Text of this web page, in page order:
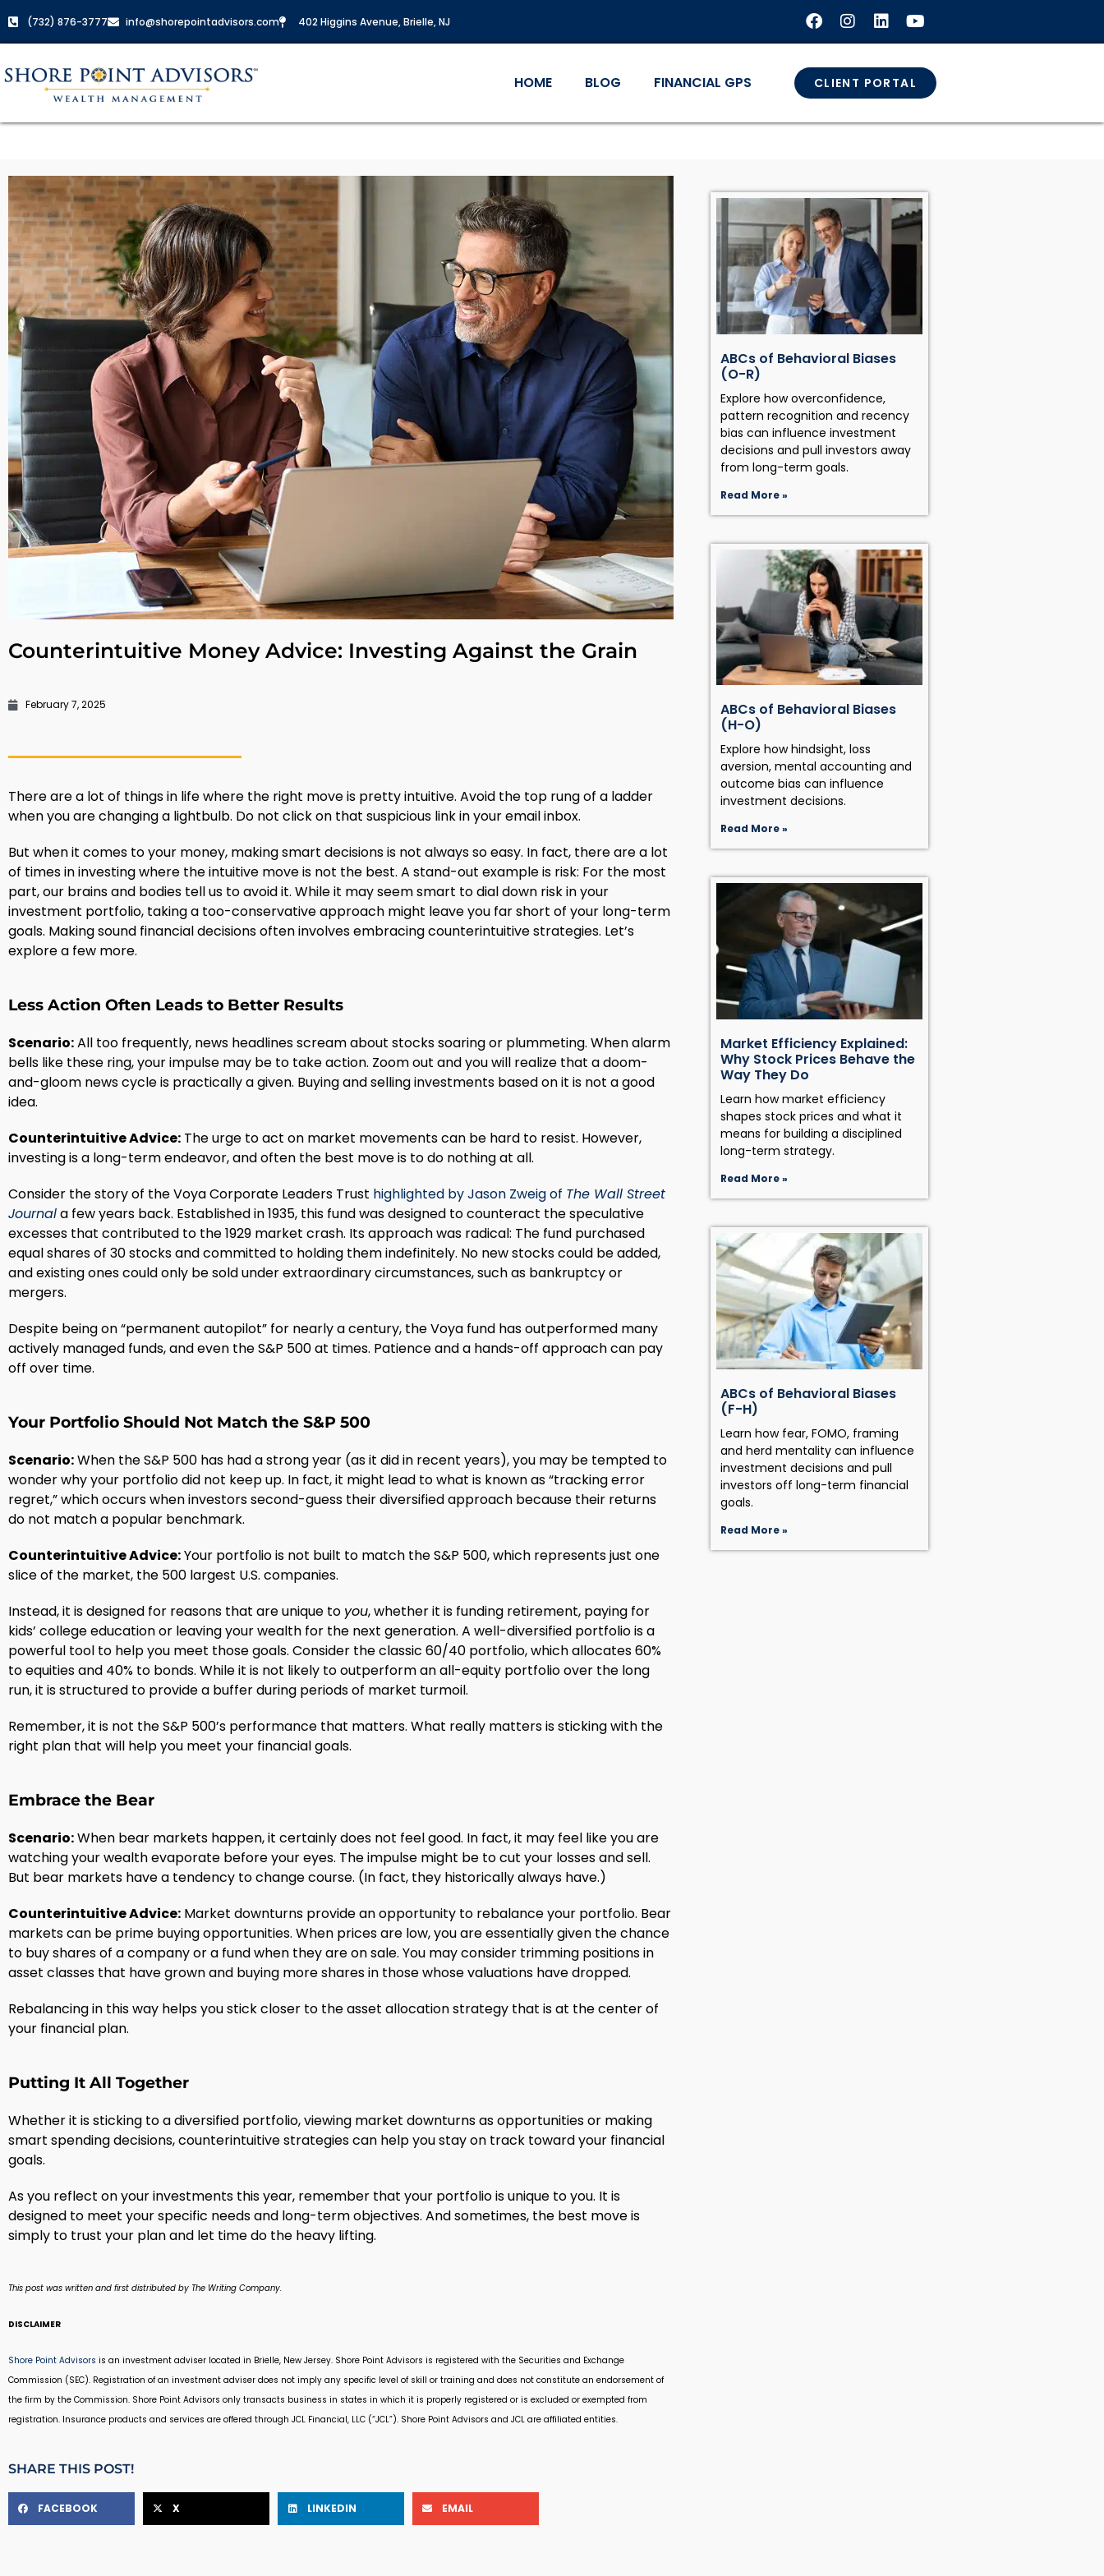
(732) 876-3777 info@shorepointadvisors.com 402 Higgins Avenue, Brielle, NJ
HOME BLOG FINANCIAL GPS CLIENT PORTAL
Counterintuitive Money Advice: Investing Against the Grain
February 7, 2025
There are a lot of things in life where the right move is pretty intuitive. Avoid the top rung of a ladder
when you are changing a lightbulb. Do not click on that suspicious link in your email inbox.
But when it comes to your money, making smart decisions is not always so easy. In fact, there are a lot
of times in investing where the intuitive move is not the best. A stand-out example is risk: For the most
part, our brains and bodies tell us to avoid it. While it may seem smart to dial down risk in your
investment portfolio, taking a too-conservative approach might leave you far short of your long-term
goals. Making sound financial decisions often involves embracing counterintuitive strategies. Let’s
explore a few more.
Less Action Often Leads to Better Results
Scenario:All too frequently, news headlines scream about stocks soaring or plummeting. When alarm
bells like these ring, your impulse may be to take action. Zoom out and you will realize that a doom-
and-gloom news cycle is practically a given. Buying and selling investments based on it is not a good
idea.
Counterintuitive Advice: The urge to act on market movements can be hard to resist. However,
investing is a long-term endeavor, and often the best move is to do nothing at all.
Consider the story of the Voya Corporate Leaders Trust highlighted by Jason Zweig of The Wall Street
Journala few years back. Established in 1935, this fund was designed to counteract the speculative
excesses that contributed to the 1929 market crash. Its approach was radical: The fund purchased
equal shares of 30 stocks and committed to holding them indefinitely. No new stocks could be added,
and existing ones could only be sold under extraordinary circumstances, such as bankruptcy or
mergers.
Despite being on “permanent autopilot” for nearly a century, the Voya fund has outperformed many
actively managed funds, and even the S&P 500 at times. Patience and a hands-off approach can pay
off over time.
Your Portfolio Should Not Match the S&P 500
Scenario:When the S&P 500 has had a strong year (as it did in recent years), you may be tempted to
wonder why your portfolio did not keep up. In fact, it might lead to what is known as “tracking error
regret,” which occurs when investors second-guess their diversified approach because their returns
do not match a popular benchmark.
Counterintuitive Advice:Your portfolio is not built to match the S&P 500, which represents just one
slice of the market, the 500 largest U.S. companies.
Instead, it is designed for reasons that are unique to you, whether it is funding retirement, paying for
kids’ college education or leaving your wealth for the next generation. A well-diversified portfolio is a
powerful tool to help you meet those goals. Consider the classic 60/40 portfolio, which allocates 60%
to equities and 40% to bonds. While it is not likely to outperform an all-equity portfolio over the long
run, it is structured to provide a buffer during periods of market turmoil.
Remember, it is not the S&P 500’s performance that matters. What really matters is sticking with the
right plan that will help you meet your financial goals.
Embrace the Bear
Scenario:When bear markets happen, it certainly does not feel good. In fact, it may feel like you are
watching your wealth evaporate before your eyes. The impulse might be to cut your losses and sell.
But bear markets have a tendency to change course. (In fact, they historically always have.)
Counterintuitive Advice: Market downturns provide an opportunity to rebalance your portfolio. Bear
markets can be prime buying opportunities. When prices are low, you are essentially given the chance
to buy shares of a company or a fund when they are on sale. You may consider trimming positions in
asset classes that have grown and buying more shares in those whose valuations have dropped.
Rebalancing in this way helps you stick closer to the asset allocation strategy that is at the center of
your financial plan.
Putting It All Together
Whether it is sticking to a diversified portfolio, viewing market downturns as opportunities or making
smart spending decisions, counterintuitive strategies can help you stay on track toward your financial
goals.
As you reflect on your investments this year, remember that your portfolio is unique to you. It is
designed to meet your specific needs and long-term objectives. And sometimes, the best move is
simply to trust your plan and let time do the heavy lifting.
This post was written and first distributed by The Writing Company.
DISCLAIMER
Shore Point Advisors is an investment adviser located in Brielle, New Jersey. Shore Point Advisors is registered with the Securities and Exchange
Commission (SEC). Registration of an investment adviser does not imply any specific level of skill or training and does not constitute an endorsement of
the firm by the Commission. Shore Point Advisors only transacts business in states in which it is properly registered or is excluded or exempted from
registration. Insurance products and services are offered through JCL Financial, LLC (“JCL”). Shore Point Advisors and JCL are affiliated entities.
SHARE THIS POST!
FACEBOOK X LINKEDIN EMAIL
ABCs of Behavioral Biases
(O-R)
Explore how overconfidence,
pattern recognition and recency
bias can influence investment
decisions and pull investors away
from long-term goals.
Read More »
ABCs of Behavioral Biases
(H-O)
Explore how hindsight, loss
aversion, mental accounting and
outcome bias can influence
investment decisions.
Read More »
Market Efficiency Explained:
Why Stock Prices Behave the
Way They Do
Learn how market efficiency
shapes stock prices and what it
means for building a disciplined
long-term strategy.
Read More »
ABCs of Behavioral Biases
(F-H)
Learn how fear, FOMO, framing
and herd mentality can influence
investment decisions and pull
investors off long-term financial
goals.
Read More »